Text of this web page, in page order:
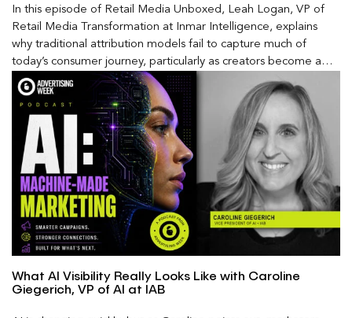
In this episode of Retail Media Unboxed, Leah Logan, VP of
Retail Media Transformation at Inmar Intelligence, explains
why traditional attribution models fail to capture much of
today’s consumer journey, particularly as creators become a
larger influence on discovery and purchase decisions.
What AI Visibility Really Looks Like with Caroline
Giegerich, VP of AI at IAB